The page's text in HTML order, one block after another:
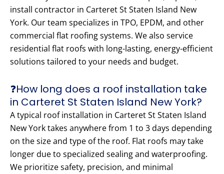
install contractor in Carteret St Staten Island New
York. Our team specializes in TPO, EPDM, and other
commercial flat roofing systems. We also service
residential flat roofs with long-lasting, energy-efficient
solutions tailored to your needs and budget.
❓How long does a roof installation take
in Carteret St Staten Island New York?
A typical roof installation in Carteret St Staten Island
New York takes anywhere from 1 to 3 days depending
on the size and type of the roof. Flat roofs may take
longer due to specialized sealing and waterproofing.
We prioritize safety, precision, and minimal